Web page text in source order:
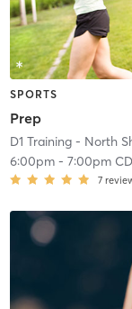
SPORTS
Prep
D1 Training - North
6:00pm- 7:00pm
7